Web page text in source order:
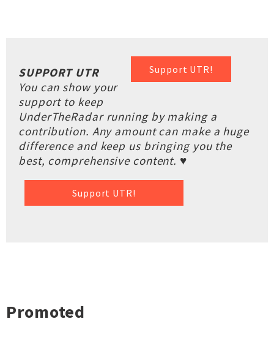
Support UTR!
SUPPORT UTR
You can show your
support to keep
UnderTheRadar running by making a
contribution. Any amount can make a huge
difference and keep us bringing you the
best, comprehensive content. ♥
Support UTR!
Promoted